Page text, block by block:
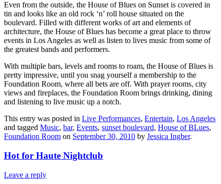
Even from the outside, the House of Blues on Sunset is covered in
tin and looks like an old rock ‘n’ roll house situated on the
boulevard. Filled with different works of art and elements of
architecture, the House of Blues has become a great place to throw
events in Los Angeles as well as listen to lives music from some of
the greatest bands and performers.
With multiple bars, levels and rooms to roam, the House of Blues is
pretty impressive, until you snag yourself a membership to the
Foundation Room, where all bets are off. With prayer rooms, city
views and fireplaces, the Foundation Room brings drinking, dining
and listening to live music up a notch.
This entry was posted in Live Performances, Entertain, Los Angeles
and tagged Music, bar, Events, sunset boulevard, House of BLues,
Foundation Room on September 30, 2010 by Jessica Ingber.
Hot for Haute Nightclub
Leave a reply